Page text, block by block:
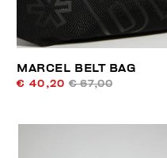
MARCEL BELT BAG
€ 40,20 € 67,00